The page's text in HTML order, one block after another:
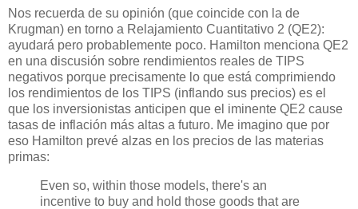
Nos recuerda de su opinión (que coincide con la de
Krugman) en torno a Relajamiento Cuantitativo 2 (QE2):
ayudará pero probablemente poco. Hamilton menciona QE2
en una discusión sobre rendimientos reales de TIPS
negativos porque precisamente lo que está comprimiendo
los rendimientos de los TIPS (inflando sus precios) es el
que los inversionistas anticipen que el iminente QE2 cause
tasas de inflación más altas a futuro. Me imagino que por
eso Hamilton prevé alzas en los precios de las materias
primas:
Even so, within those models, there's an
incentive to buy and hold those goods that are